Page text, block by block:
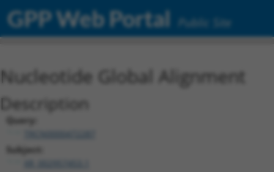
GPP Web Portal Public Site
Nucleotide Global Alignment
Description
Query:
Subject: